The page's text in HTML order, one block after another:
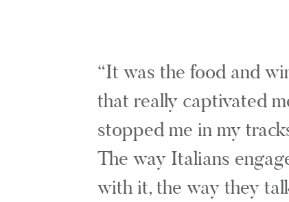
It was the food and
that really captivated
stopped me in my
The way Italians
with it, the way they